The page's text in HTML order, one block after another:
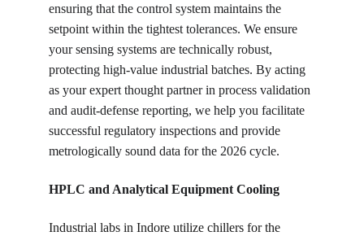
ensuring that the control system maintains the
setpoint within the tightest tolerances. We ensure
your sensing systems are technically robust,
protecting high-value industrial batches. By acting
as your expert thought partner in process validation
and audit-defense reporting, we help you facilitate
successful regulatory inspections and provide
metrologically sound data for the 2026 cycle.
HPLC and Analytical Equipment Cooling
Industrial labs in Indore utilize chillers for the